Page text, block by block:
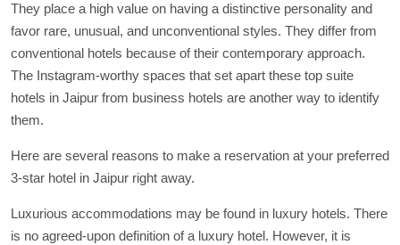
They place a high value on having a distinctive personality and
favor rare, unusual, and unconventional styles. They differ from
conventional hotels because of their contemporary approach.
The Instagram-worthy spaces that set apart these top suite
hotels in Jaipur from business hotels are another way to identify
them.
Here are several reasons to make a reservation at your preferred
3-star hotel in Jaipur right away.
Luxurious accommodations may be found in luxury hotels. There
is no agreed-upon definition of a luxury hotel. However, it is